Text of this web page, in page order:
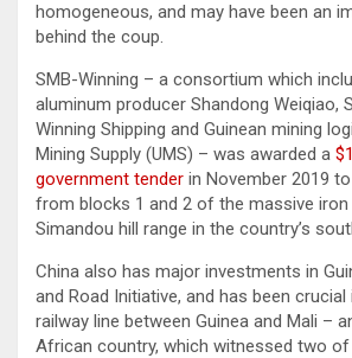
homogeneous, and may have been an
behind the coup.
SMB-Winning – a consortium which
aluminum producer Shandong Weiqiao,
Winning Shipping and Guinean mining
Mining Supply (UMS) – was awarded a
government tender in November 2019
from blocks 1 and 2 of the massive
Simandou hill range in the country’s
China also has major investments in
and Road Initiative, and has been crucial
railway line between Guinea and Mali –
African country, which witnessed two